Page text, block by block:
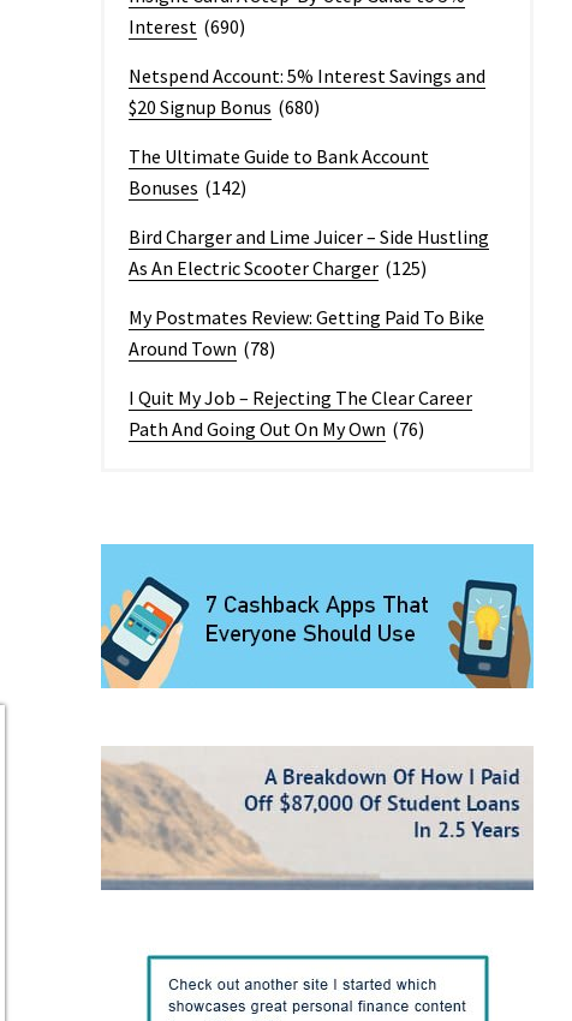
Interest (690)
Netspend Account: 5% Interest Savings and
$20 Signup Bonus (680)
The Ultimate Guide to Bank Account
Bonuses (142)
Bird Charger and Lime Juicer – Side Hustling
As An Electric Scooter Charger (125)
My Postmates Review: Getting Paid To Bike
Around Town (78)
I Quit My Job – Rejecting The Clear Career
Path And Going Out On My Own (76)